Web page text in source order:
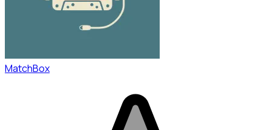
MatchBox